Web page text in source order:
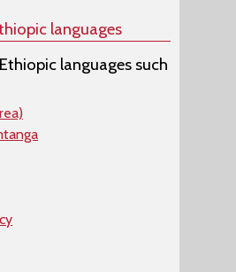
languages
languages such